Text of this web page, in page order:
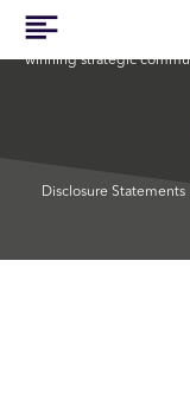
SEC Newgate
winning strategic
Disclosure Statements